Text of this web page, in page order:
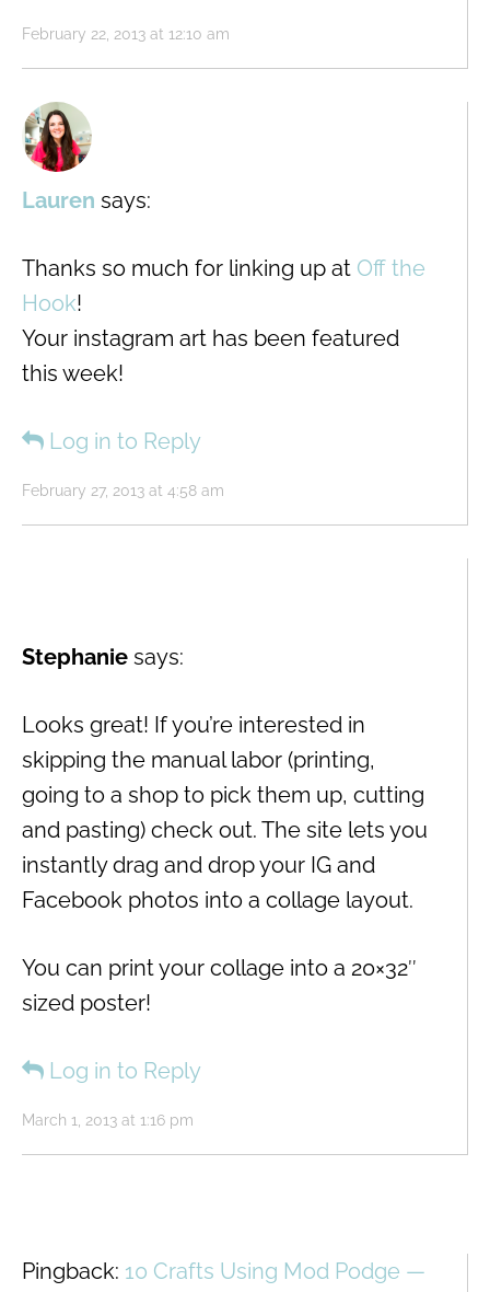
February 22, 2013 at 12:10 am
Lauren says:
February 27, 2013 at 4:58 am
Thanks so much for linking up at Off the
Hook!
Your instagram art has been featured
this week!
Log in to Reply
Stephanie says:
March 1, 2013 at 1:16 pm
Looks great! If you’re interested in
skipping the manual labor (printing,
going to a shop to pick them up, cutting
and pasting) check out. The site lets you
instantly drag and drop your IG and
Facebook photos into a collage layout.
You can print your collage into a 20×32″
sized poster!
Log in to Reply
Pingback: 10 Crafts Using Mod Podge —